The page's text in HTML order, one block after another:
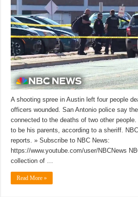
A shooting spree in Austin left four people
officers wounded. San Antonio police say
connected to the deaths of two other
to be his parents, according to a sheriff.
reports. » Subscribe to NBC News:
https://www.youtube.com/user/NBCNews
collection of …
Read More »